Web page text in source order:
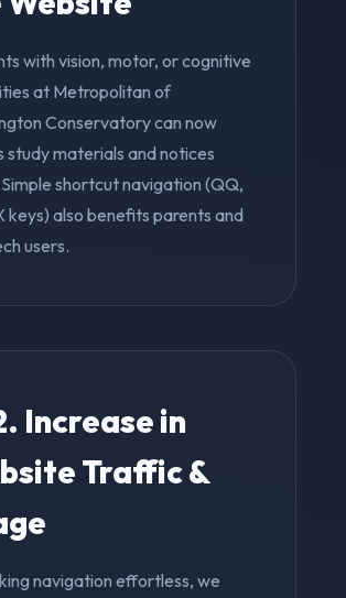
with vision, motor, or cognitive
at Metropolitan of
Conservatory can now
study materials and notices
shortcut navigation (QQ,
keys) also benefits parents and
users.
Increase in
Traffic &
navigation effortless, we